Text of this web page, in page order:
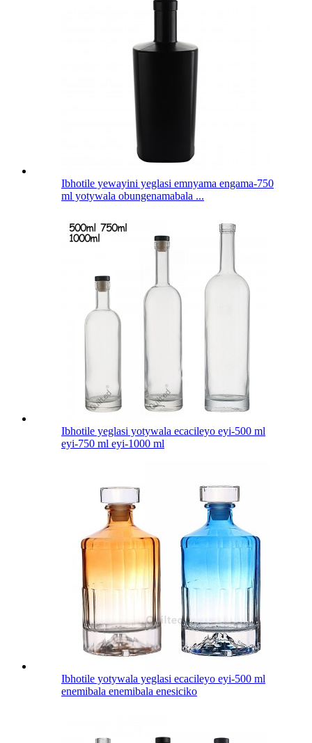
Ibhotile yewayini yeglasi emnyama engama-750
ml yotywala obungenamabala ...
Ibhotile yeglasi yotywala ecacileyo eyi-500 ml
eyi-750 ml eyi-1000 ml
Ibhotile yotywala yeglasi ecacileyo eyi-500 ml
enemibala enemibala enesiciko